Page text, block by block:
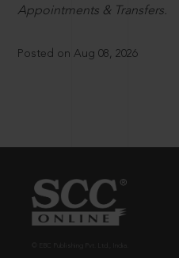
Appointments & Transfers.
Posted on Aug 08, 2026